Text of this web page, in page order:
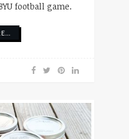
football game.